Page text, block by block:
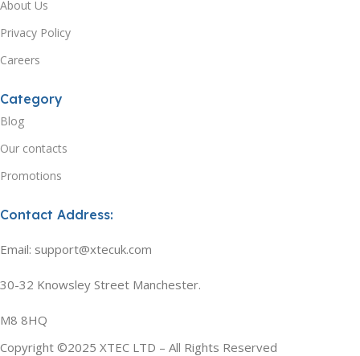
About Us
Privacy Policy
Careers
Category
Blog
Our contacts
Promotions
Contact Address:
Email: support@xtecuk.com
30-32 Knowsley Street Manchester.
M8 8HQ
Copyright ©2025 XTEC LTD – All Rights Reserved